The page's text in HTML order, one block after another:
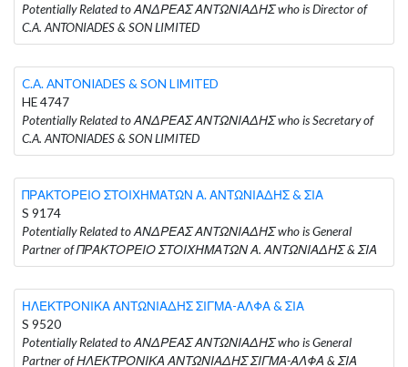
Potentially Related to ΑΝΔΡΕΑΣ ΑΝΤΩΝΙΑΔΗΣ who is Director of
C.A. ANTONIADES & SON LIMITED
C.A. ANTONIADES & SON LIMITED
HE 4747
Potentially Related to ΑΝΔΡΕΑΣ ΑΝΤΩΝΙΑΔΗΣ who is Secretary of
C.A. ANTONIADES & SON LIMITED
ΠΡΑΚΤΟΡΕΙΟ ΣΤΟΙΧΗΜΑΤΩΝ Α. ΑΝΤΩΝΙΑΔΗΣ & ΣΙΑ
S 9174
Potentially Related to ΑΝΔΡΕΑΣ ΑΝΤΩΝΙΑΔΗΣ who is General
Partner of ΠΡΑΚΤΟΡΕΙΟ ΣΤΟΙΧΗΜΑΤΩΝ Α. ΑΝΤΩΝΙΑΔΗΣ & ΣΙΑ
ΗΛΕΚΤΡΟΝΙΚΑ ΑΝΤΩΝΙΑΔΗΣ ΣΙΓΜΑ-ΑΛΦΑ & ΣΙΑ
S 9520
Potentially Related to ΑΝΔΡΕΑΣ ΑΝΤΩΝΙΑΔΗΣ who is General
Partner of ΗΛΕΚΤΡΟΝΙΚΑ ΑΝΤΩΝΙΑΔΗΣ ΣΙΓΜΑ-ΑΛΦΑ & ΣΙΑ